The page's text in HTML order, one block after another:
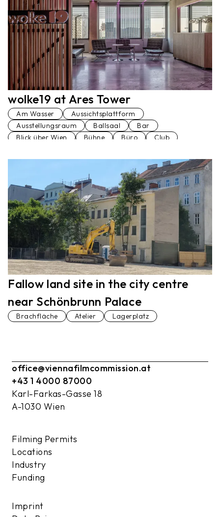
wolke19 at Ares Tower
Am Wasser
Aussichtsplattform
Ausstellungsraum
Ballsaal
Bar
Blick über Wien
Bühne Büro
Club
Konferenzraum
Loft
Penthaus
Stiegenhaus
Terrasse
Veranstaltungsraum
Vortragssaal
Fallow land site in the city centre
near Schönbrunn Palace
Brachfläche Atelier Lagerplatz
office@viennafilmcommission.at
+43 1 4000 87000
Karl-Farkas-Gasse 18
A-1030 Wien
Filming Permits
Locations
Industry
Funding
Imprint